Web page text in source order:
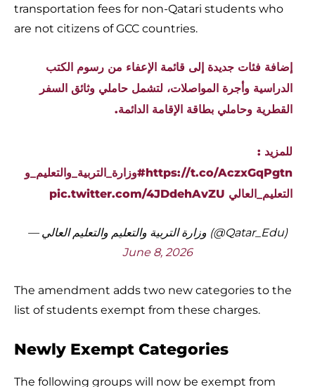
transportation fees for non-Qatari students who
are not citizens of GCC countries.
إضافة فئات جديدة إلى قائمة الإعفاء من رسوم الكتب
الدراسية وأجرة المواصلات، لتشمل حاملي وثائق السفر
القطرية وحاملي بطاقة الإقامة الدائمة.
للمزيد :
https://t.co/AczxGqPgtn#وزارة_التربية_والتعليم_و
التعليم_العالي pic.twitter.com/4JDdehAvZU
— وزارة التربية والتعليم والتعليم العالي (@Qatar_Edu)
June 8, 2026
The amendment adds two new categories to the
list of students exempt from these charges.
Newly Exempt Categories
The following groups will now be exempt from